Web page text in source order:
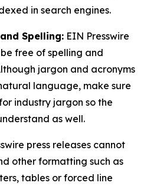
in search engines.
Spelling: EIN Presswire
free of spelling and
jargon and acronyms
language, make sure
industry jargon so the
as well.
press releases cannot
other formatting such as
tables or forced line